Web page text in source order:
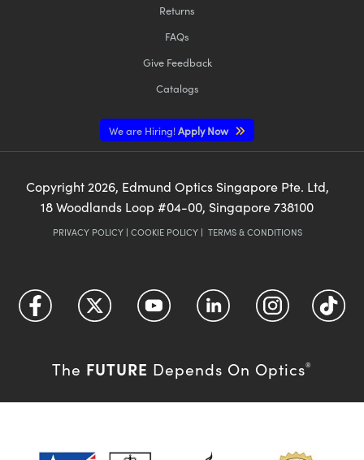
Returns
FAQs
Give Feedback
Catalogs
We are Hiring!Apply Now
Copyright 2026, Edmund Optics Singapore Pte. Ltd,
18 Woodlands Loop #04-00, Singapore 738100
PRIVACY POLICY| COOKIE POLICY| TERMS & CONDITIONS
The FUTURE Depends On Optics®